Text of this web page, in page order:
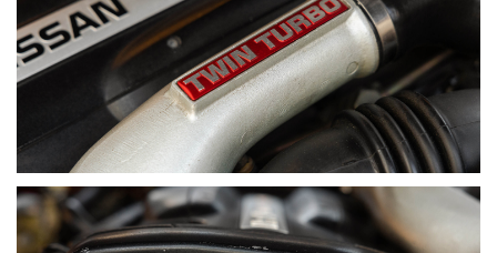
example stood out for its comprehensive history and
complete accessory inventory.
The value was clear from the outset — completely
unmodified, presented in excellent condition, with strong
documentation and finished in the right colour. It ticked every
box that matters in today’s market.
Since acquiring it, the car has been meticulously cared for
and used sparingly — reserved for special occasions. It
remains true to what it was when I first purchased it, just
further refined through careful stewardship.